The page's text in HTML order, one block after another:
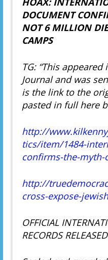
DOCUMENT
NOT 6 MILLION
CAMPS
TG: “This
Journal and was
is the link to the
pasted in full here
http://
tics/item/1484-
confirms-the-
http://
cross-expose-
OFFICIAL
RECORDS RELEASED